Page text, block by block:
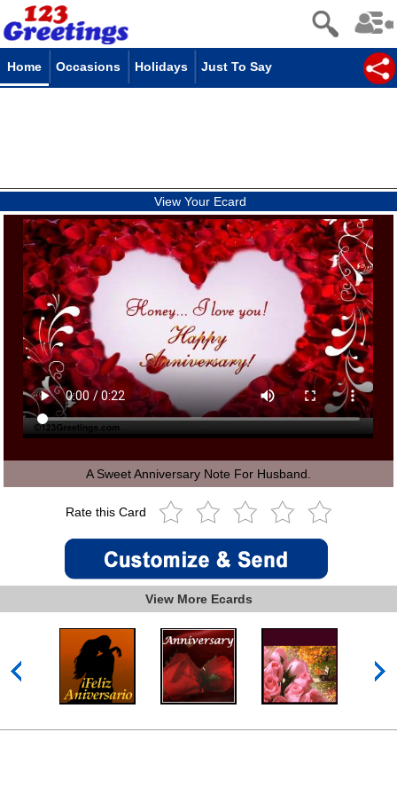
Home Occasions Holidays Just To Say
View Your Ecard
A Sweet Anniversary Note For Husband.
Rate this Card
View More Ecards